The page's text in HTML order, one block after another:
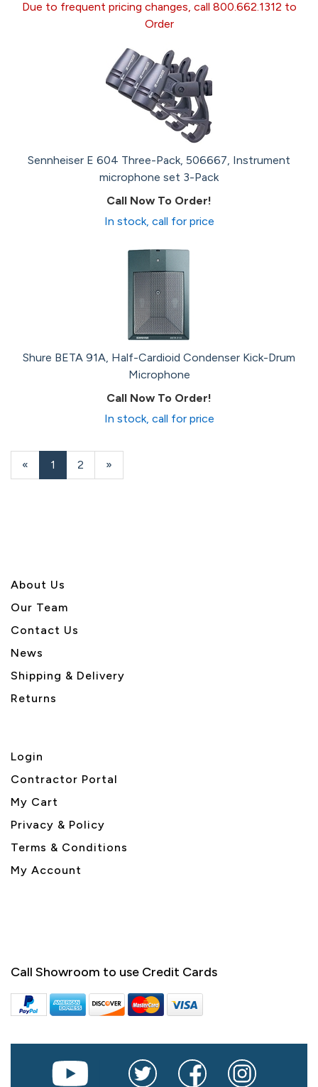
Due to frequent pricing changes, call 800.662.1312 to
Order
Sennheiser E 604 Three-Pack, 506667, Instrument
microphone set 3-Pack
Call Now To Order!
In stock, call for price
Shure BETA 91A, Half-Cardioid Condenser Kick-Drum
Microphone
Call Now To Order!
In stock, call for price
«
Current
Page
1 Page
2
Next
Page
»
About Us
Our Team
Contact Us
News
Shipping & Delivery
Returns
Login
Contractor Portal
My Cart
Privacy & Policy
Terms & Conditions
My Account
Call Showroom to use Credit Cards